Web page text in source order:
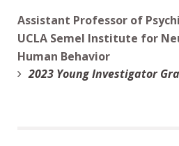
Assistant Professor of
UCLA Semel Institute for
Human Behavior
2023 Young Investigator